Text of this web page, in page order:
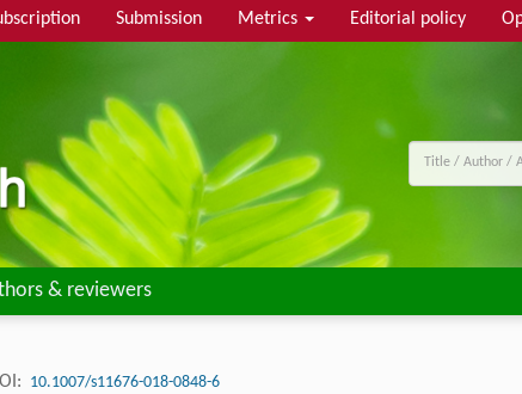
Submission Metrics Editorial policy
& reviewers
10.1007/s11676-018-0848-6